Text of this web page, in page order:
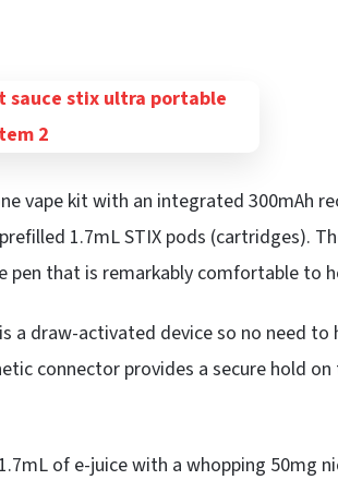
vape kit with an integrated 300mAh
1.7mL STIX pods (cartridges).
that is remarkably comfortable to
a draw-activated device so no need
connector provides a secure hold on
of e-juice with a whopping 50mg